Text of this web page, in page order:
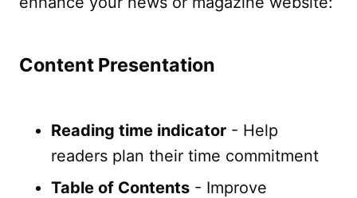
Content Presentation
Reading time indicator - Help
readers plan their time commitment
Table of Contents - Improve